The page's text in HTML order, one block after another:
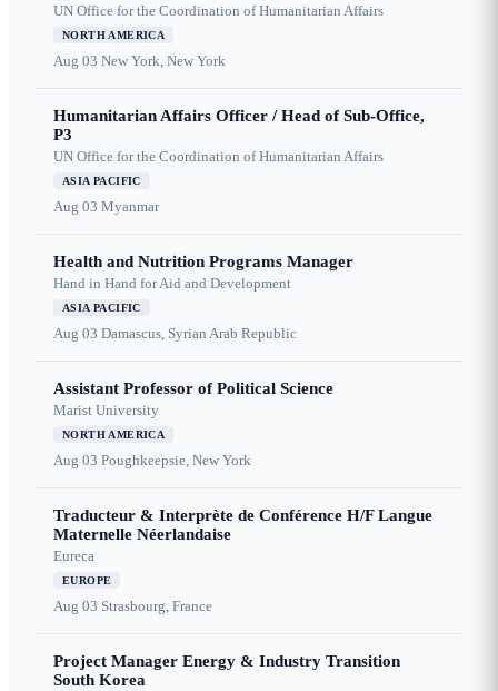
UN Office for the Coordination of Humanitarian Affairs
NORTH AMERICA
Aug 03 New York, New York
Humanitarian Affairs Officer / Head of Sub-Office,
P3
UN Office for the Coordination of Humanitarian Affairs
ASIA PACIFIC
Aug 03 Myanmar
Health and Nutrition Programs Manager
Hand in Hand for Aid and Development
ASIA PACIFIC
Aug 03 Damascus, Syrian Arab Republic
Assistant Professor of Political Science
Marist University
NORTH AMERICA
Aug 03 Poughkeepsie, New York
Traducteur & Interprète de Conférence H/F Langue
Maternelle Néerlandaise
Eureca
EUROPE
Aug 03 Strasbourg, France
Project Manager Energy & Industry Transition
South Korea